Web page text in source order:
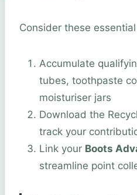
Consider these essential
Accumulate
tubes, toothpaste
moisturiser jars
Download the
track your
Link your Boots
streamline point